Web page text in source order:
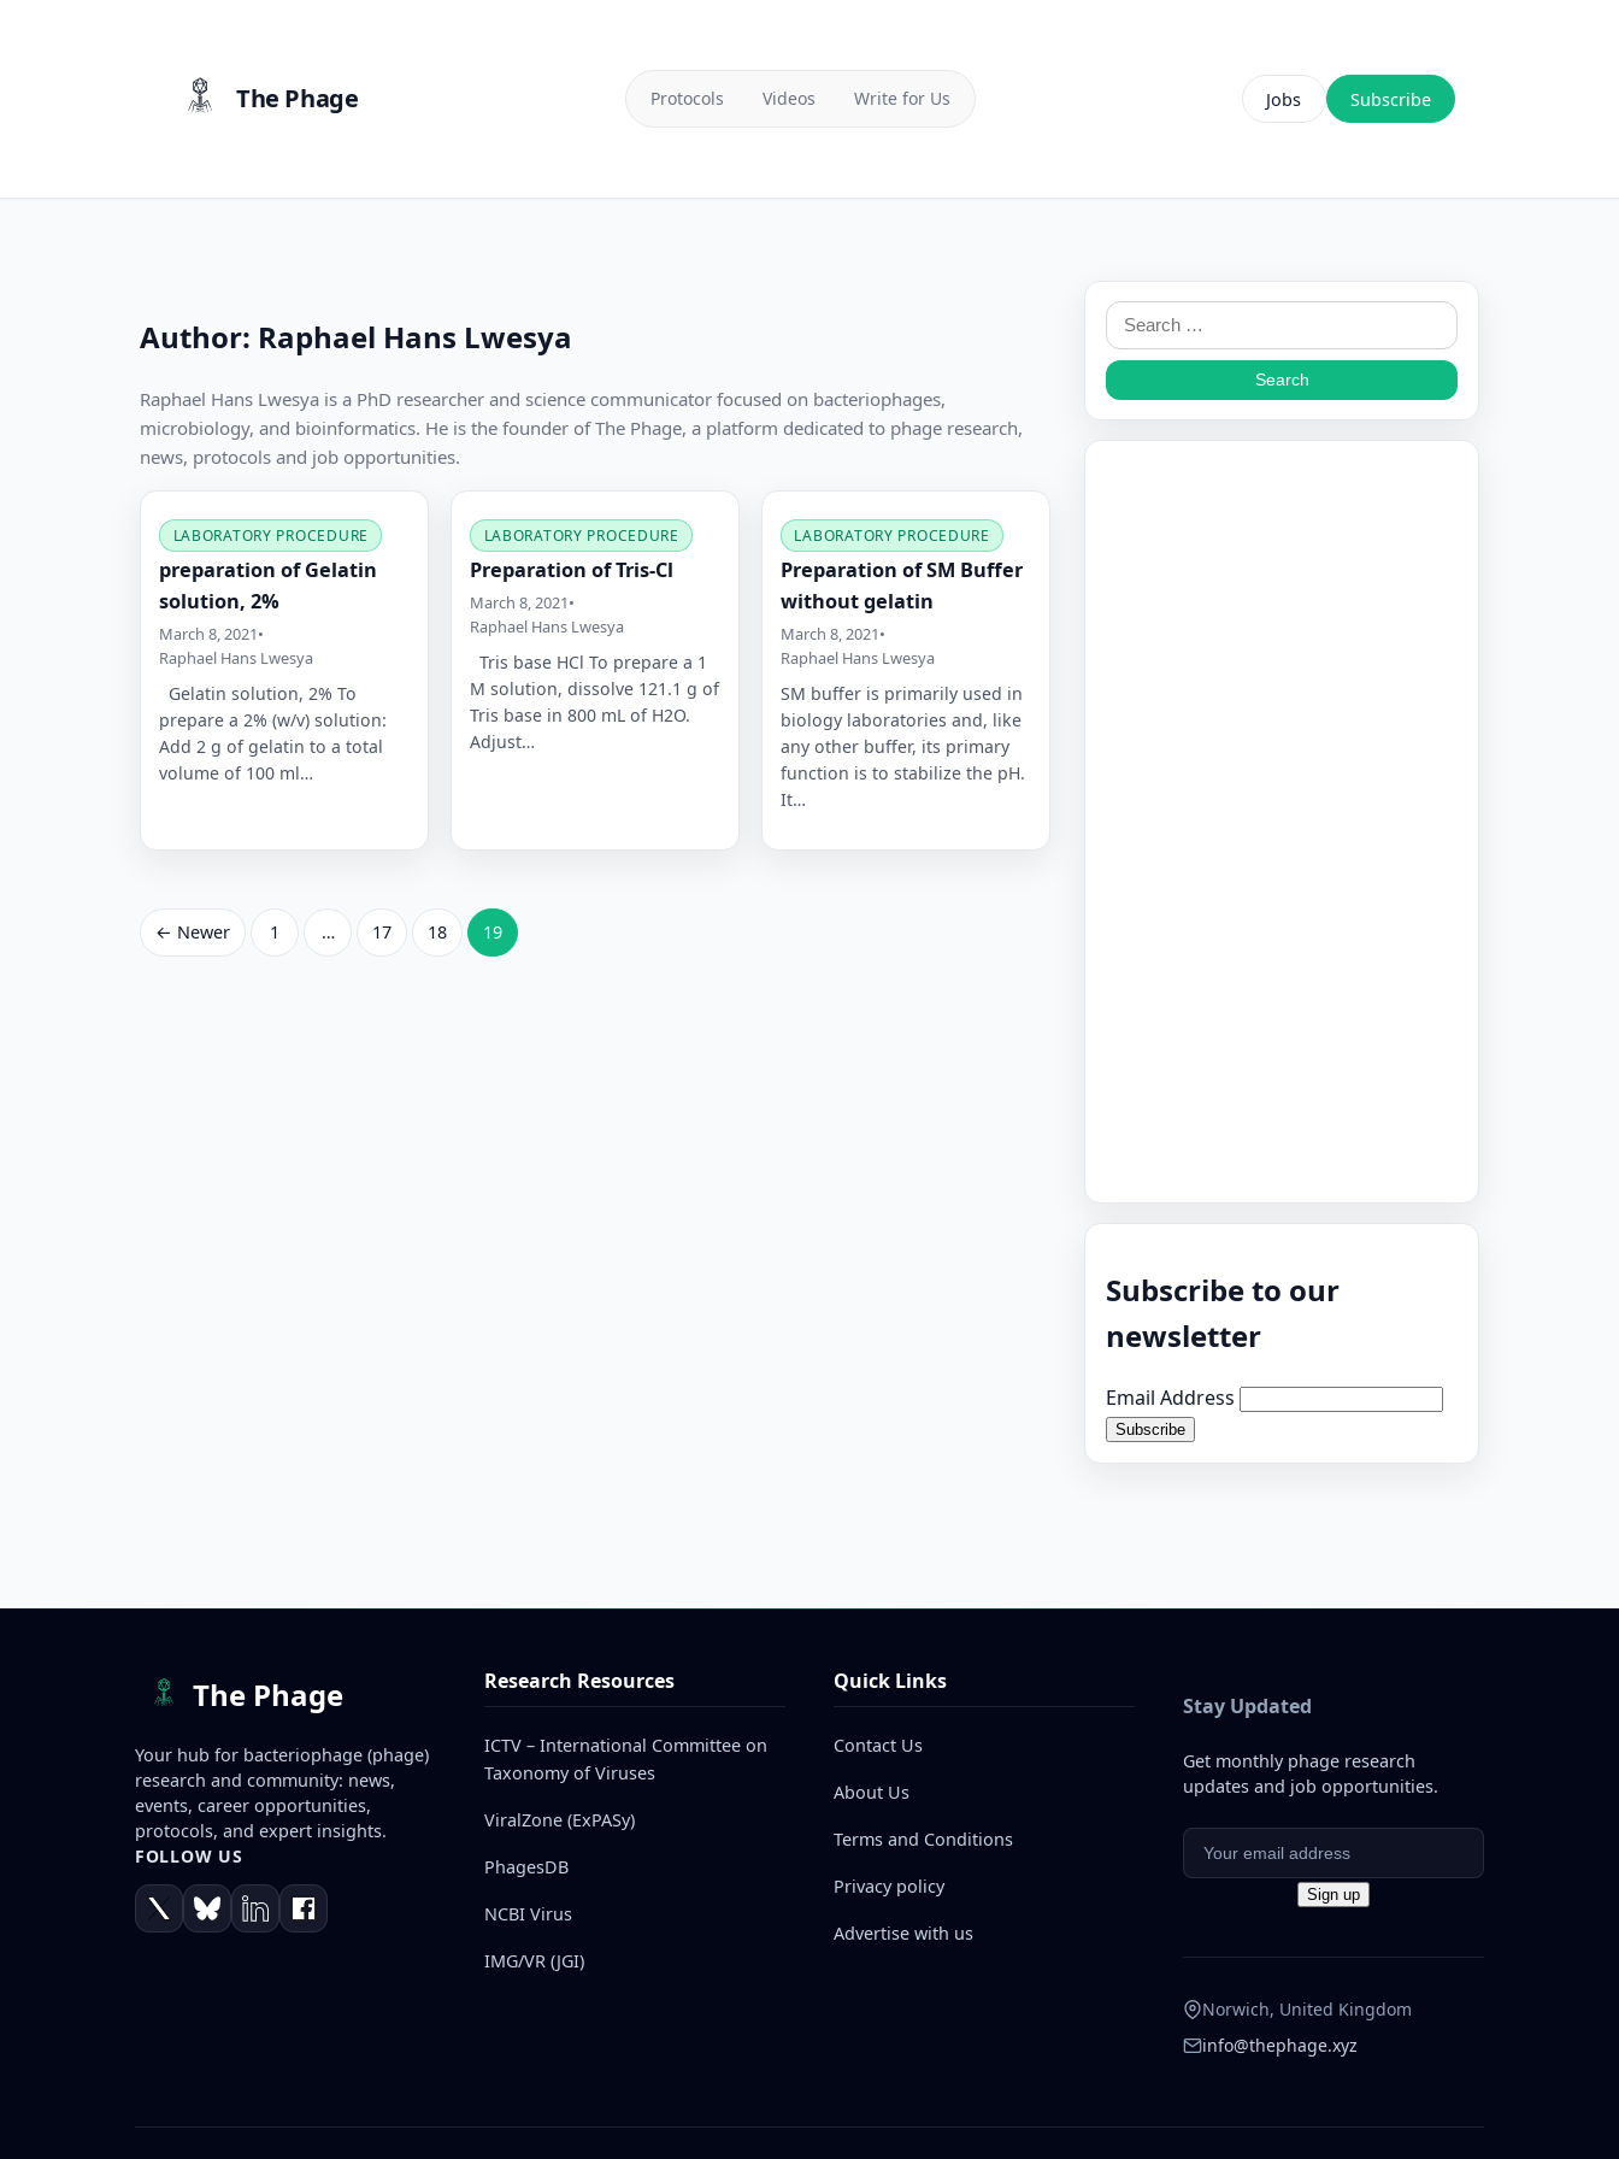
The Phage Protocols Videos Write for Us Jobs Subscribe
Author: Raphael Hans Lwesya
Raphael Hans Lwesya is a PhD researcher and science communicator focused on bacteriophages,
microbiology, and bioinformatics. He is the founder of The Phage, a platform dedicated to phage research,
news, protocols and job opportunities.
LABORATORY PROCEDURE
preparation of Gelatin
solution, 2%
March 8, 2021•
Raphael Hans Lwesya
Gelatin solution, 2% To
prepare a 2% (w/v) solution:
Add 2 g of gelatin to a total
volume of 100 ml…
LABORATORY PROCEDURE
Preparation of Tris-Cl
March 8, 2021•
Raphael Hans Lwesya
Tris base HCl To prepare a 1
M solution, dissolve 121.1 g of
Tris base in 800 mL of H2O.
Adjust…
LABORATORY PROCEDURE
Preparation of SM Buffer
without gelatin
March 8, 2021•
Raphael Hans Lwesya
SM buffer is primarily used in
biology laboratories and, like
any other buffer, its primary
function is to stabilize the pH.
It…
Posts
← Newer 1 … 17 18 19
Search
for:
Subscribe to our
newsletter
Email Address
The Phage
Your hub for bacteriophage (phage)
research and community: news,
events, career opportunities,
protocols, and expert insights.
FOLLOW US
Research Resources
ICTV – International Committee on
Taxonomy of Viruses
ViralZone (ExPASy)
PhagesDB
NCBI Virus
IMG/VR (JGI)
Quick Links
Contact Us
About Us
Terms and Conditions
Privacy policy
Advertise with us
Stay Updated
Get monthly phage research
updates and job opportunities.
Norwich, United Kingdom
info@thephage.xyz